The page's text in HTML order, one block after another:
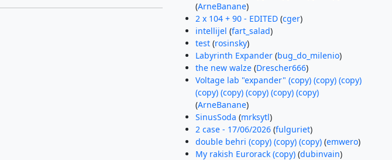
(ArneBanane)
2 x 104 + 90 - EDITED(cger)
intellijel (fart_salad)
test(rosinsky)
Labyrinth Expander(bug_do_milenio)
the new walze(Drescher666)
Voltage lab "expander" (copy) (copy) (copy)
(copy) (copy) (copy) (copy) (copy)
(ArneBanane)
SinusSoda (mrksytl)
2 case - 17/06/2026(fulguriet)
double behri (copy) (copy) (copy)(emwero)
My rakish Eurorack (copy)(dubinvain)